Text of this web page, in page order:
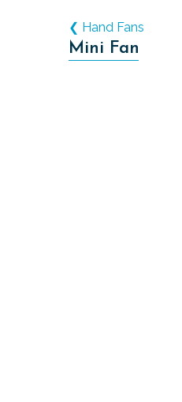
❮ Hand Fans
Mini Fan